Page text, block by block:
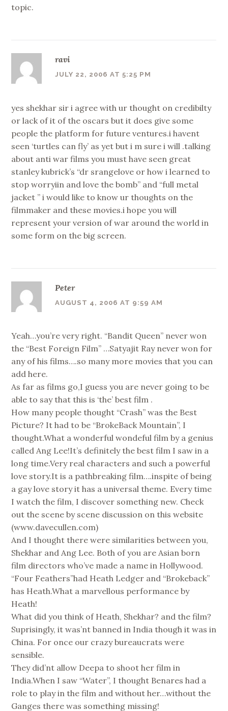
topic.
ravi
JULY 22, 2006 AT 5:25 PM
yes shekhar sir i agree with ur thought on credibilty
or lack of it of the oscars but it does give some
people the platform for future ventures.i havent
seen ‘turtles can fly’ as yet but i m sure i will .talking
about anti war films you must have seen great
stanley kubrick’s “dr srangelove or how i learned to
stop worryiin and love the bomb” and “full metal
jacket ” i would like to know ur thoughts on the
filmmaker and these movies.i hope you will
represent your version of war around the world in
some form on the big screen.
Peter
AUGUST 4, 2006 AT 9:59 AM
Yeah…you’re very right. “Bandit Queen” never won
the “Best Foreign Film” …Satyajit Ray never won for
any of his films….so many more movies that you can
add here.
As far as films go,I guess you are never going to be
able to say that this is ‘the’ best film .
How many people thought “Crash” was the Best
Picture? It had to be “BrokeBack Mountain”, I
thought.What a wonderful wondeful film by a genius
called Ang Lee!It’s definitely the best film I saw in a
long time.Very real characters and such a powerful
love story.It is a pathbreaking film….inspite of being
a gay love story it has a universal theme. Every time
I watch the film, I discover something new. Check
out the scene by scene discussion on this website
(www.davecullen.com)
And I thought there were similarities between you,
Shekhar and Ang Lee. Both of you are Asian born
film directors who’ve made a name in Hollywood.
“Four Feathers”had Heath Ledger and “Brokeback”
has Heath.What a marvellous performance by
Heath!
What did you think of Heath, Shekhar? and the film?
Suprisingly, it was’nt banned in India though it was in
China. For once our crazy bureaucrats were
sensible.
They did’nt allow Deepa to shoot her film in
India.When I saw “Water”, I thought Benares had a
role to play in the film and without her…without the
Ganges there was something missing!